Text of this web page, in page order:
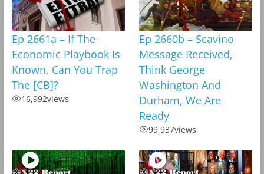
Ep 2661a – If The
Economic Playbook Is
Known, Can You Trap
The [CB]?
16,992views
Ep 2660b – Scavino
Message Received,
Think George
Washington And
Durham, We Are
Ready
99,937views